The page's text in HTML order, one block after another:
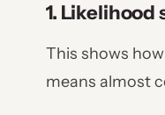
1. Likelihood
This shows
means almost